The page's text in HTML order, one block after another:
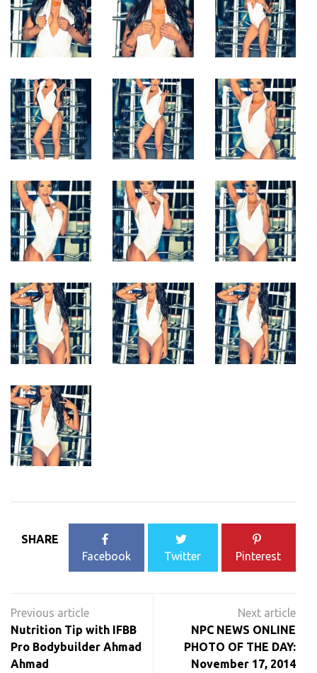
SHARE
Facebook
Twitter Pinterest
navigation
Nutrition Tip with IFBB
Pro Bodybuilder Ahmad
Ahmad
NPC NEWS ONLINE
PHOTO OF THE DAY:
November 17, 2014